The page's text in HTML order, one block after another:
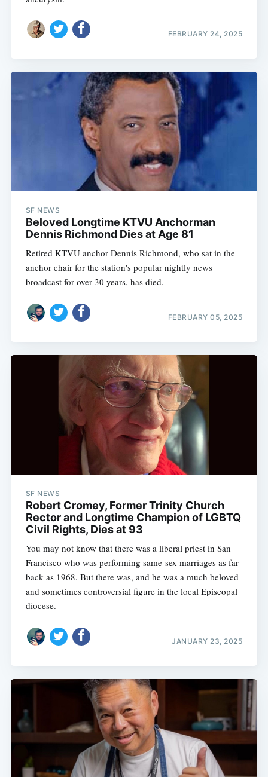
FEBRUARY 24, 2025
SF NEWS
Beloved Longtime KTVU Anchorman
Dennis Richmond Dies at Age 81
Retired KTVU anchor Dennis Richmond, who sat in the
anchor chair for the station's popular nightly news
broadcast for over 30 years, has died.
FEBRUARY 05, 2025
SF NEWS
Robert Cromey, Former Trinity Church
Rector and Longtime Champion of LGBTQ
Civil Rights, Dies at 93
You may not know that there was a liberal priest in San
Francisco who was performing same-sex marriages as far
back as 1968. But there was, and he was a much beloved
and sometimes controversial figure in the local Episcopal
diocese.
JANUARY 23, 2025